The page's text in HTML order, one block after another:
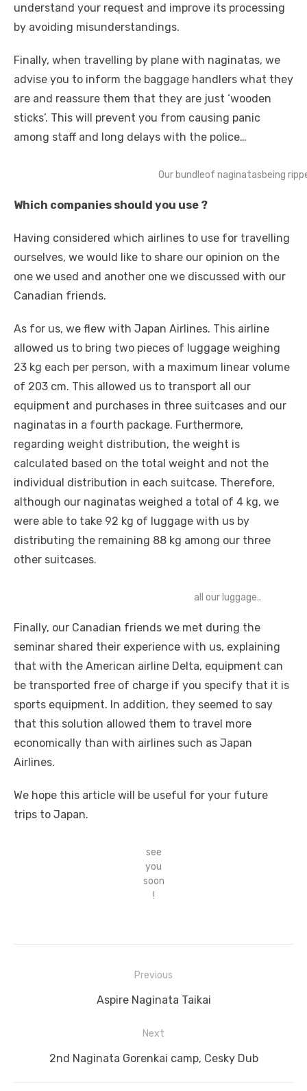
understand your request and improve its processing
by avoiding misunderstandings.
Finally, when travelling by plane with naginatas, we
advise you to inform the baggage handlers what they
are and reassure them that they are just ‘wooden
sticks’. This will prevent you from causing panic
among staff and long delays with the police…
Our bundleof naginatasbeing
Which companies should you use ?
Having considered which airlines to use for travelling
ourselves, we would like to share our opinion on the
one we used and another one we discussed with our
Canadian friends.
As for us, we flew with Japan Airlines. This airline
allowed us to bring two pieces of luggage weighing
23 kg each per person, with a maximum linear volume
of 203 cm. This allowed us to transport all our
equipment and purchases in three suitcases and our
naginatas in a fourth package. Furthermore,
regarding weight distribution, the weight is
calculated based on the total weight and not the
individual distribution in each suitcase. Therefore,
although our naginatas weighed a total of 4 kg, we
were able to take 92 kg of luggage with us by
distributing the remaining 88 kg among our three
other suitcases.
all our luggage..
Finally, our Canadian friends we met during the
seminar shared their experience with us, explaining
that with the American airline Delta, equipment can
be transported free of charge if you specify that it is
sports equipment. In addition, they seemed to say
that this solution allowed them to travel more
economically than with airlines such as Japan
Airlines.
We hope this article will be useful for your future
trips to Japan.
see
you
soon
!
navigation
Previous
Previous
Aspire Naginata Taikai
Next
Next
2nd Naginata Gorenkai camp, Cesky Dub